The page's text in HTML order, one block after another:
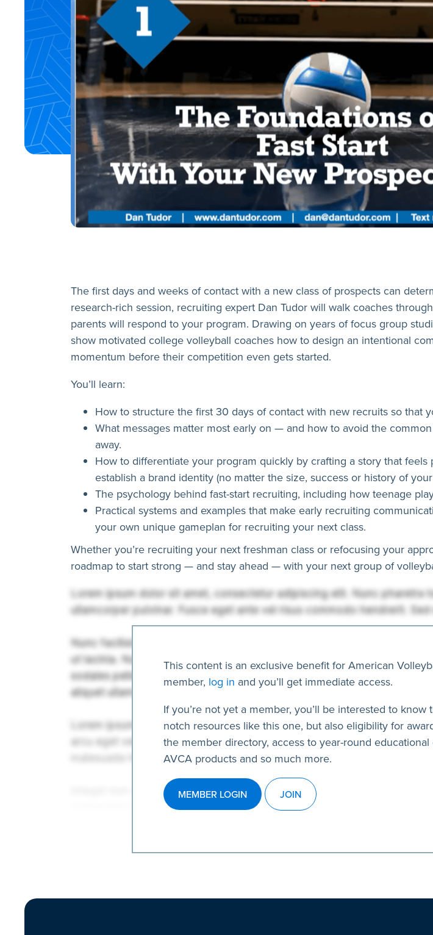
The first days and weeks of contact with a new class of prospects can
research-rich session, recruiting expert Dan Tudor will walk coaches
parents will respond to your program. Drawing on years of focus group
show motivated college volleyball coaches how to design an intentional
momentum before their competition even gets started.
You’ll learn:
How to structure the first 30 days of contact with new recruits so that
What messages matter most early on — and how to avoid the
away.
How to differentiate your program quickly by crafting a story that
establish a brand identity (no matter the size, success or history of
The psychology behind fast-start recruiting, including how teenage
Practical systems and examples that make early recruiting
your own unique gameplan for recruiting your next class.
Whether you’re recruiting your next freshman class or refocusing your
roadmap to start strong — and stay ahead — with your next group of
This content is an exclusive benefit for American
member, log in and you’ll get immediate access.
If you’re not yet a member, you’ll be interested to
notch resources like this one, but also eligibility for
the member directory, access to year-round
AVCA products and so much more.
MEMBER LOGIN JOIN